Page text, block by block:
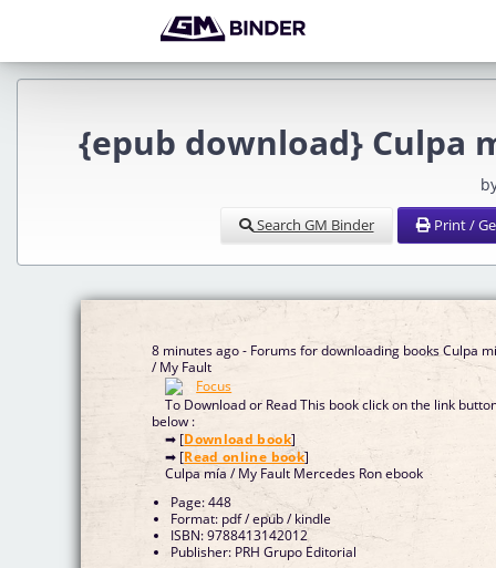
{epub download} Culpa
Search GM Binder Print /
8 minutes ago - Forums for downloading books Culpa
/ My Fault
To Download or Read This book click on the link
below :
➡ [Download book]
➡ [Read online book]
Culpa mía / My Fault Mercedes Ron ebook
Page: 448
Format: pdf / epub / kindle
ISBN: 9788413142012
Publisher: PRH Grupo Editorial